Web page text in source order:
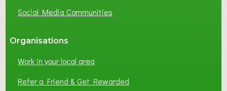
Social Media Communities
Organisations
Work in your local area
Refer a Friend & Get Rewarded